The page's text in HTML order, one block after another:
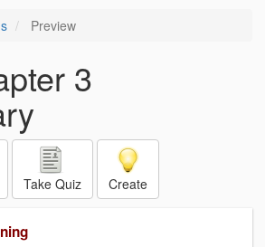
Preview
3
Take Quiz Create